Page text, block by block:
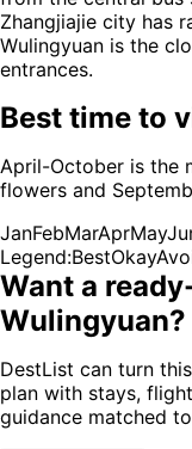
Zhangjiajie city has
Wulingyuan is the
entrances.
Best time to
April-October is the
flowers and
JanFebMarAprMay
Legend:BestOkay
Want a
Wulingyuan?
DestList can turn
plan with stays,
guidance matched